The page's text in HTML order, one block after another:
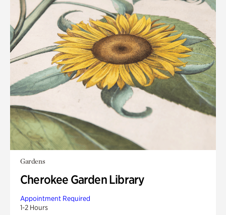
Gardens
Cherokee Garden Library
Appointment Required
1-2 Hours